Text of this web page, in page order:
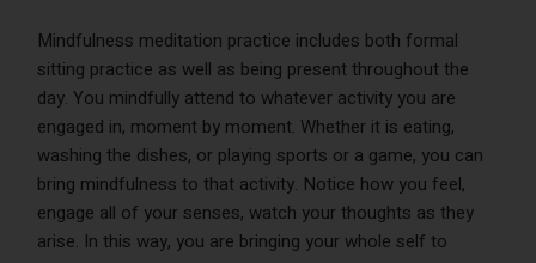
Mindfulness meditation practice includes both formal
sitting practice as well as being present throughout the
day. You mindfully attend to whatever activity you are
engaged in, moment by moment. Whether it is eating,
washing the dishes, or playing sports or a game, you can
bring mindfulness to that activity. Notice how you feel,
engage all of your senses, watch your thoughts as they
arise. In this way, you are bringing your whole self to